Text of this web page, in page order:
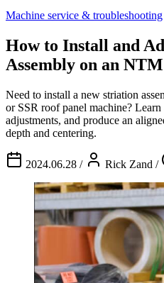
Machine service & troubleshooting
How to Install and
Assembly on an
Need to install a new striation
or SSR roof panel machine?
adjustments, and produce an
depth and centering.
2024.06.28 / Rick Zand /